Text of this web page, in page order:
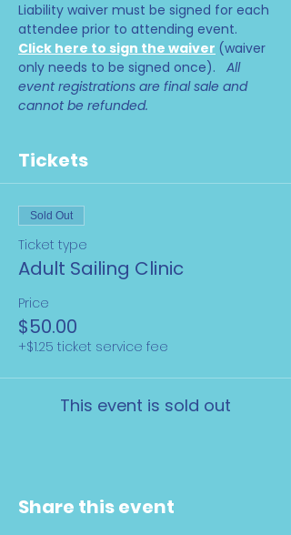
Liability waiver must be signed for each
attendee prior to attending event.
Click here to sign the waiver (waiver
only needs to be signed once). All
event registrations are final sale and
cannot be refunded.
Tickets
Sold Out
Ticket type
Adult Sailing Clinic
Price
$50.00
+$1.25 ticket service fee
This event is sold out
Share this event